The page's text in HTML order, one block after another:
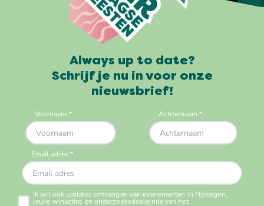
Always up to date?
Schrijf je nu in voor onze
nieuwsbrief!